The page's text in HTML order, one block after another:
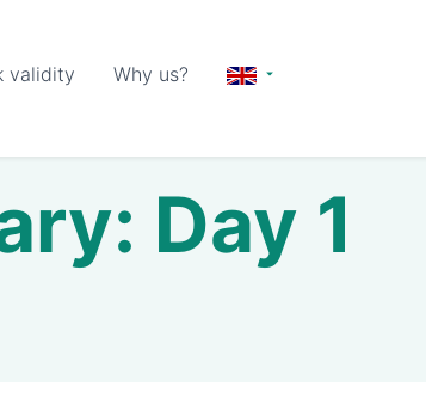
validity Why us?
Day 1